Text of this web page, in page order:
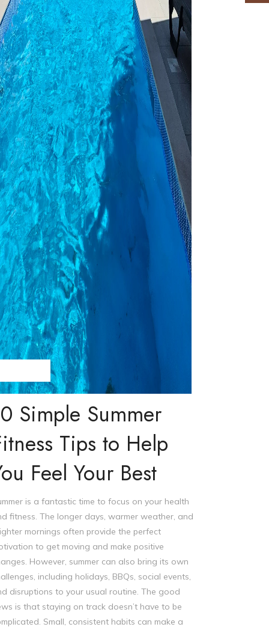
Simple Summer
Tips to Help
Feel Your Best
is a fantastic time to focus on your health
fitness. The longer days, warmer weather, and
mornings often provide the perfect
to get moving and make positive
However, summer can also bring its own
including holidays, BBQs, social events,
disruptions to your usual routine. The good
is that staying on track doesn’t have to be
Small, consistent habits can make a